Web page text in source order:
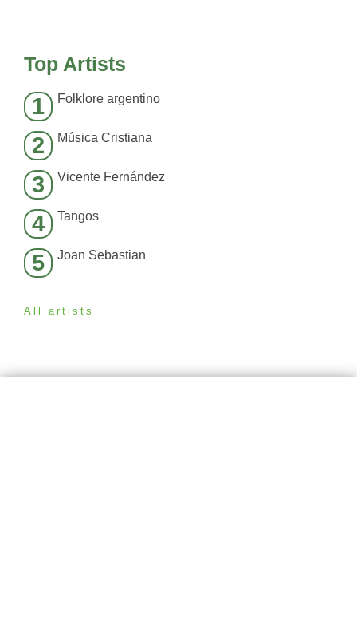
Top Artists
1 Folklore argentino
2 Música Cristiana
3 Vicente Fernández
4 Tangos
5 Joan Sebastian
All artists